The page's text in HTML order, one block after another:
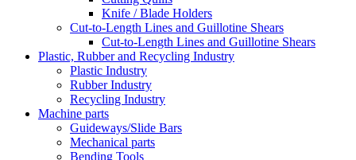
Knife / Blade Holders
Cut-to-Length Lines and Guillotine Shears
Cut-to-Length Lines and Guillotine Shears
Plastic, Rubber and Recycling Industry
Plastic Industry
Rubber Industry
Recycling Industry
Machine parts
Guideways/Slide Bars
Mechanical parts
Bending Tools